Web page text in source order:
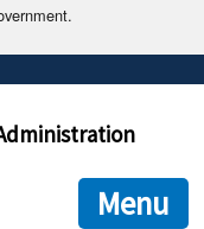
end in .gov or .mil. Before
connecting to the official
is encrypted and
Menu